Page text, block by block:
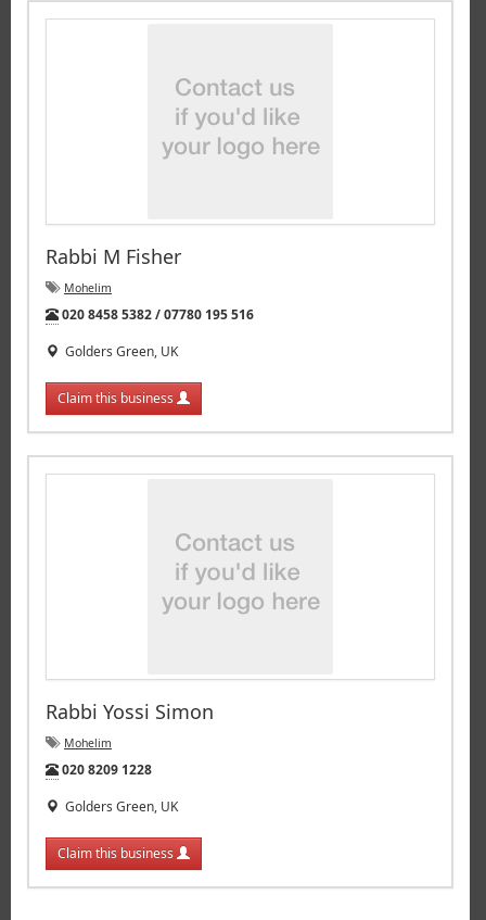
Rabbi M Fisher
Mohelim
Tel:
020 8458 5382 / 07780 195 516
Golders Green, UK
Claim this business
Rabbi Yossi Simon
Mohelim
Tel:
020 8209 1228
Golders Green, UK
Claim this business